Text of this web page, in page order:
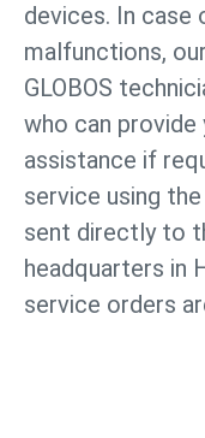
devices. In case
malfunctions,
GLOBOS
who can
assistance if
service using the
sent directly to
headquarters in
service orders